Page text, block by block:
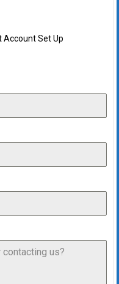
Account Set Up